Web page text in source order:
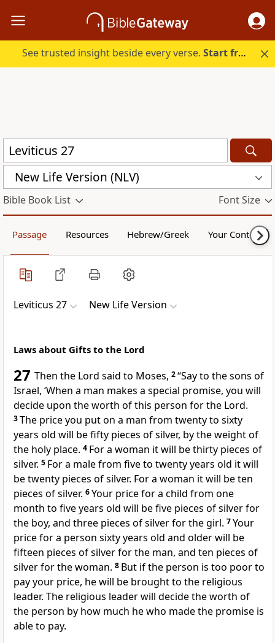
See trusted insight beside every verse.Start free.
New Life Version (NLV)
Bible Book List Font Size
Passage Resources Hebrew/Greek Your Content
Leviticus 27 New Life Version
Laws about Gifts to the Lord
27 Then the Lord said to Moses, 2“Say to the sons of
Israel, ‘When a man makes a special promise, you will
decide upon the worth of this person for the Lord.
3The price you put on a man from twenty to sixty
years old will be fifty pieces of silver, by the weight of
the holy place. 4 For a woman it will be thirty pieces of
silver. 5 For a male from five to twenty years old it will
be twenty pieces of silver. For a woman it will be ten
pieces of silver. 6Your price for a child from one
month to five years old will be five pieces of silver for
the boy, and three pieces of silver for the girl. 7Your
price for a person sixty years old and older will be
fifteen pieces of silver for the man, and ten pieces of
silver for the woman. 8 But if the person is too poor to
pay your price, he will be brought to the religious
leader. The religious leader will decide the worth of
the person by how much he who made the promise is
able to pay.